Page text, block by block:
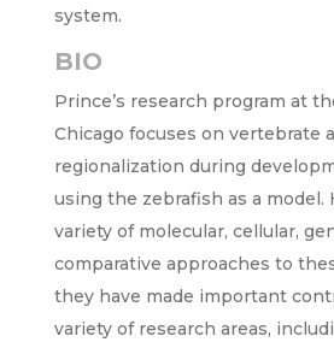
system.
BIO
Prince’s research program at
Chicago focuses on vertebrate
regionalization during
using the zebrafish as a model.
variety of molecular, cellular,
comparative approaches to
they have made important
variety of research areas,